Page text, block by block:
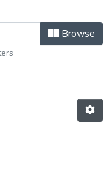
Browse